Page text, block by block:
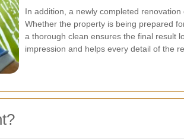
In addition, a newly completed
Whether the property is being prepared
a thorough clean ensures the final result
impression and helps every detail of the